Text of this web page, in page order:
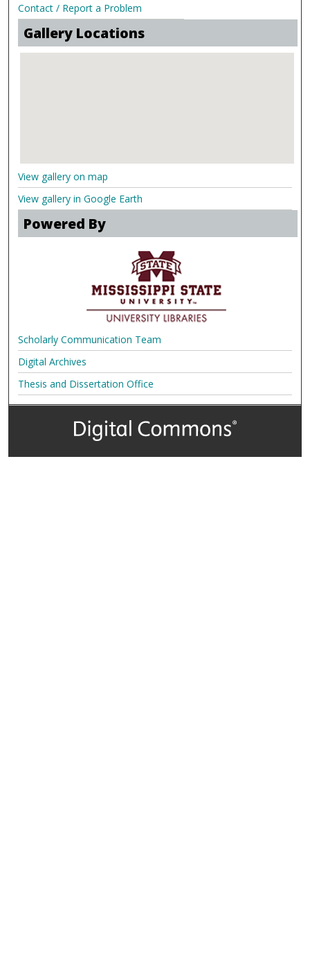
Contact / Report a Problem
Gallery Locations
View gallery on map
View gallery in Google Earth
Powered By
Scholarly Communication Team
Digital Archives
Thesis and Dissertation Office